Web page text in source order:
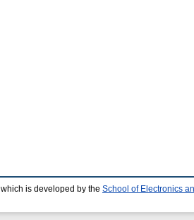
which is developed by the School of Electronics